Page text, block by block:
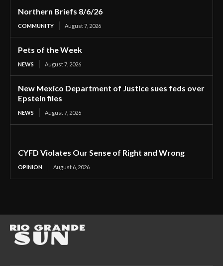
Northern Briefs 8/6/26
COMMUNITY August 7, 2026
Pets of the Week
NEWS August 7, 2026
New Mexico Department of Justice sues feds over
Epstein files
NEWS August 7, 2026
CYFD Violates Our Sense of Right and Wrong
OPINION August 6, 2026